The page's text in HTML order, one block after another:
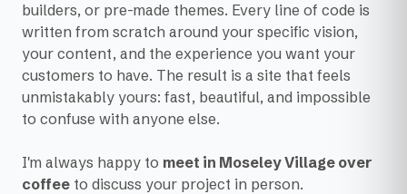
builders, or pre-made themes. Every line of code is
written from scratch around your specific vision,
your content, and the experience you want your
customers to have. The result is a site that feels
unmistakably yours: fast, beautiful, and impossible
to confuse with anyone else.
I'm always happy to meet in Moseley Village over
coffee to discuss your project in person.